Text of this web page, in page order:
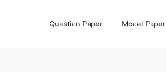
Question Paper Model Paper